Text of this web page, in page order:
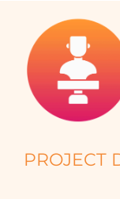
PROJECT